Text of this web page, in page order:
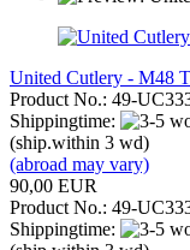
United Cutlery - M48
Product No.: 49-
Shippingtime:
(ship.within 3 wd)
(abroad may vary)
90,00 EUR
Product No.: 49-
Shippingtime: